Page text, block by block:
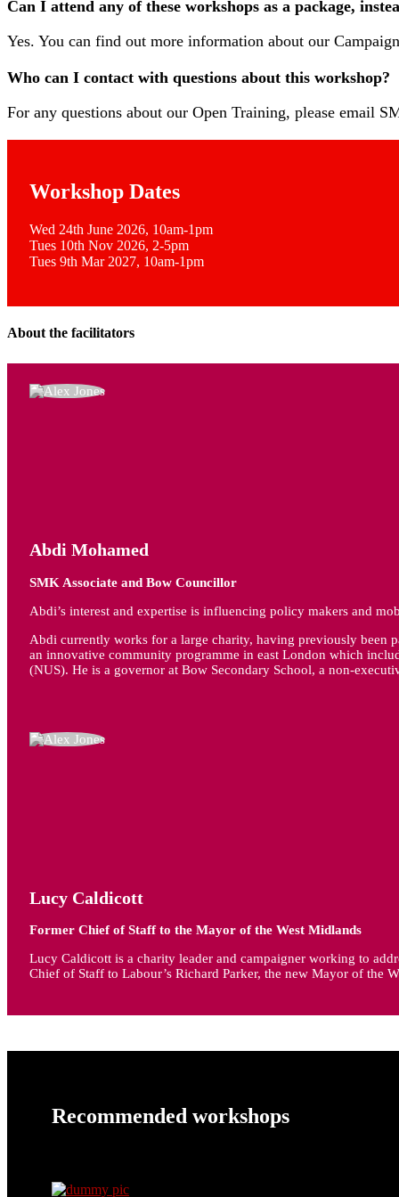
Can I attend any of these workshops as a package,
Yes. You can find out more information about our
Who can I contact with questions about this workshop?
For any questions about our Open Training, please email
Workshop Dates
Wed 24th June 2026, 10am-1pm
Tues 10th Nov 2026, 2-5pm
Tues 9th Mar 2027, 10am-1pm
About the facilitators
Abdi Mohamed
SMK Associate and Bow Councillor
Abdi’s interest and expertise is influencing policy makers and
Abdi currently works for a large charity, having previously been
an innovative community programme in east London which
(NUS). He is a governor at Bow Secondary School, a non-
Lucy Caldicott
Former Chief of Staff to the Mayor of the West Midlands
Lucy Caldicott is a charity leader and campaigner working to
Chief of Staff to Labour’s Richard Parker, the new Mayor of the
Recommended workshops